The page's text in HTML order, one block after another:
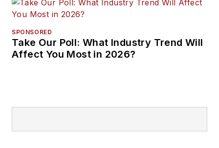
SPONSORED
Take Our Poll: What Industry Trend Will
Affect You Most in 2026?